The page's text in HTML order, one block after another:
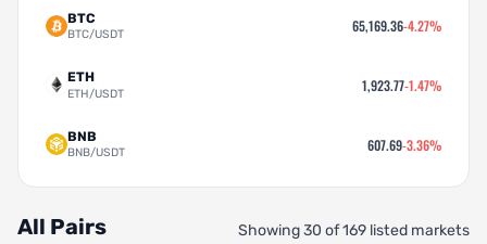
BTC
BTC/USDT 65,169.36-4.27%
ETH
ETH/USDT 1,923.77-1.47%
BNB
BNB/USDT 607.69-3.36%
All Pairs Showing 30 of 169 listed markets